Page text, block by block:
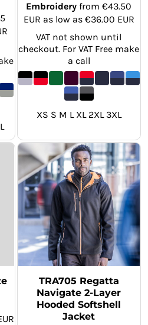
Embroidery from€43.50
EUR as low as €36.00 EUR
VAT not shown until
checkout. For VAT Free make
a call
XS S M L XL 2XL 3XL
TRA705 Regatta
Navigate 2-Layer
Hooded Softshell
Jacket